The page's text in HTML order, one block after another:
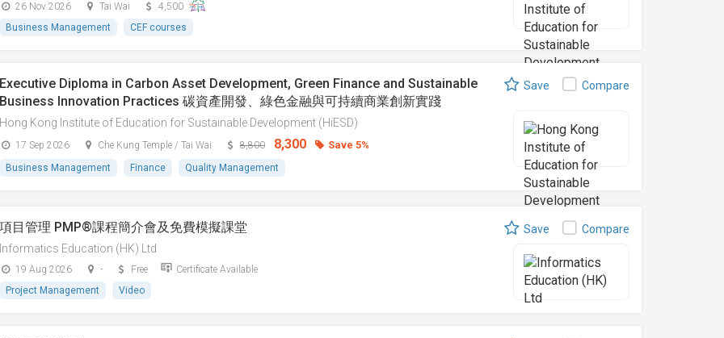
26 Nov 2026 Tai Wai
4,500
Business Management
CEF courses
Executive Diploma in Carbon Asset Development, Green Finance and Sustainable
Business Innovation Practices 碳資產開發、綠色金融與可持續商業創新實踐
Hong Kong Institute of Education for Sustainable Development (HiESD)
17 Sep 2026 Che Kung Temple / Tai Wai 8,800 8,300 Save 5%
Business Management Finance Quality Management
Save Compare
項目管理 PMP®課程簡介會及免費模擬課堂
Informatics Education (HK) Ltd
19 Aug 2026 - Free
Certificate Available
Project Management
Video
Save Compare